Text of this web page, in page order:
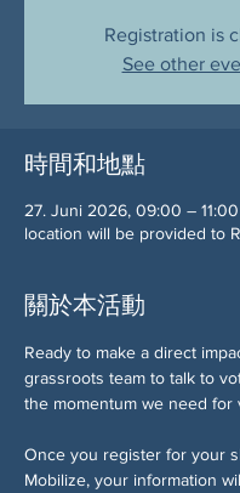
Registration is
See other
時間和地點
27. Juni 2026, 09:00 – 11:00
location will be provided to
關於本活動
Ready to make a direct
grassroots team to talk to
the momentum we need for
Once you register for your
Mobilize, your information